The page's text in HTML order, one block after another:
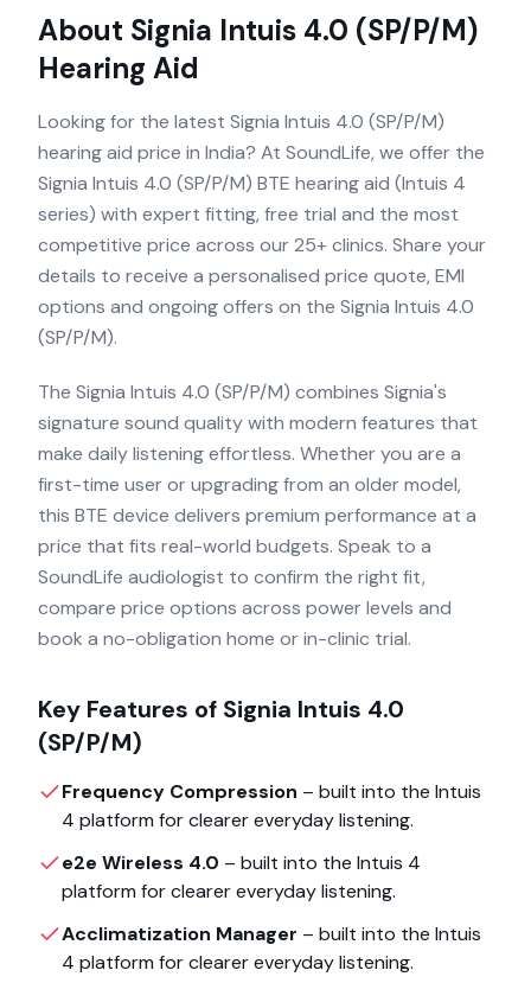
About Signia Intuis 4.0 (SP/P/M)
Hearing Aid
Looking for the latest Signia Intuis 4.0 (SP/P/M)
hearing aid price in India? At SoundLife, we offer the
Signia Intuis 4.0 (SP/P/M) BTE hearing aid (Intuis 4
series) with expert fitting, free trial and the most
competitive price across our 25+ clinics. Share your
details to receive a personalised price quote, EMI
options and ongoing offers on the Signia Intuis 4.0
(SP/P/M).
The Signia Intuis 4.0 (SP/P/M) combines Signia's
signature sound quality with modern features that
make daily listening effortless. Whether you are a
first-time user or upgrading from an older model,
this BTE device delivers premium performance at a
price that fits real-world budgets. Speak to a
SoundLife audiologist to confirm the right fit,
compare price options across power levels and
book a no-obligation home or in-clinic trial.
Key Features of Signia Intuis 4.0
(SP/P/M)
Frequency Compression – built into the Intuis
4 platform for clearer everyday listening.
e2e Wireless 4.0 – built into the Intuis 4
platform for clearer everyday listening.
Acclimatization Manager – built into the Intuis
4 platform for clearer everyday listening.